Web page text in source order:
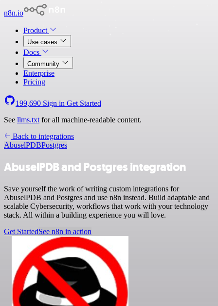
n8n.io
Product
Use cases
Docs
Community
Enterprise
Pricing
199,690 Sign in Get Started
See llms.txt for all machine-readable content.
Back to integrations
AbuselPDBPostgres
AbuselPDB and Postgres integration
Save yourself the work of writing custom integrations for
AbuselPDB and Postgres and use n8n instead. Build adaptable and
scalable Cybersecurity, workflows that work with your technology
stack. All within a building experience you will love.
Get StartedSee n8n in action